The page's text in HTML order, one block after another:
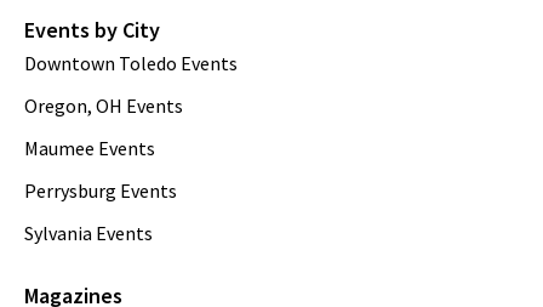
Events by City
Downtown Toledo Events
Oregon, OH Events
Maumee Events
Perrysburg Events
Sylvania Events
Magazines